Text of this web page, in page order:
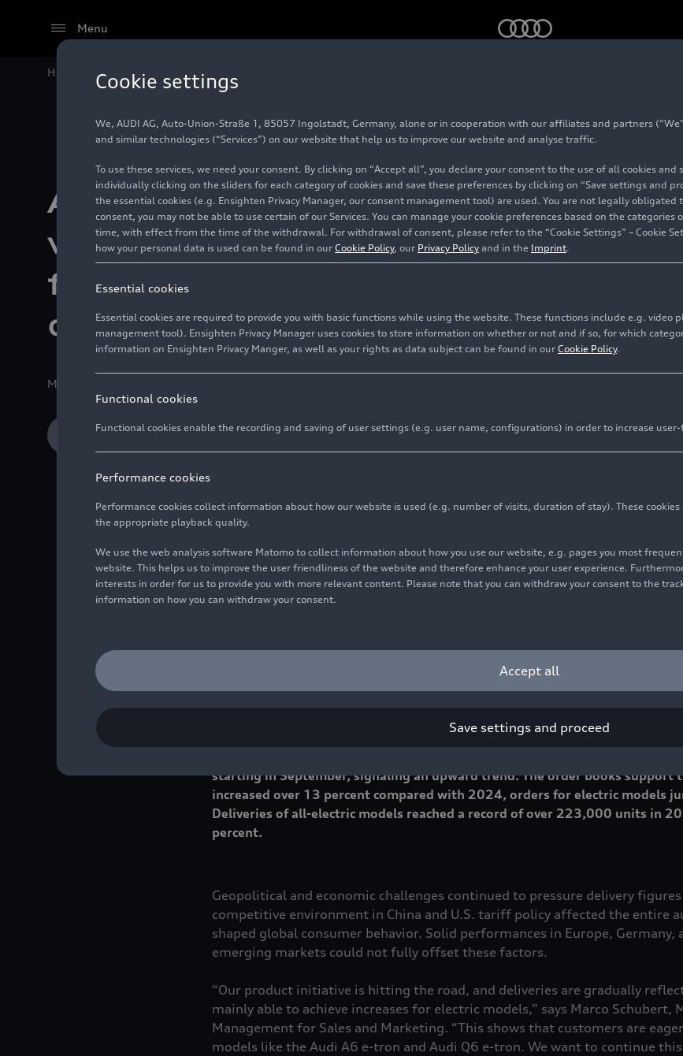
Menu
Home Company Audi delivers 1.6 million vehicles in 2025 as strong fourth quarter ends challenging year
Audi delivers 1.6 million
vehicles in 2025 as strong
fourth quarter ends
challenging year
Media release
Download Media release
Record deliveries for electric vehicles: increase of approximately 36
previous year
Audi delivered more than 1.6 million vehicles to customers worldwide in
starting in September, signaling an upward trend. The order books support
increased over 13 percent compared with 2024, orders for electric models
Deliveries of all-electric models reached a record of over 223,000 units in
percent.
Geopolitical and economic challenges continued to pressure delivery
competitive environment in China and U.S. tariff policy affected the entire
shaped global consumer behavior. Solid performances in Europe, Germany,
emerging markets could not fully offset these factors.
“Our product initiative is hitting the road, and deliveries are gradually
mainly able to achieve increases for electric models,” says Marco Schubert,
Management for Sales and Marketing. “This shows that customers are
models like the Audi A6 e-tron and Audi Q6 e-tron. We want to continue
Cookie settings
We, AUDI AG, Auto-Union-Straße 1, 85057 Ingolstadt, Germany, alone or in cooperation with our affiliates and partners
and similar technologies (“Services”) on our website that help us to improve our website and analyse traffic.
To use these services, we need your consent. By clicking on “Accept all”, you declare your consent to the use of all cookies
individually clicking on the sliders for each category of cookies and save these preferences by clicking on “Save settings and
the essential cookies (e.g. Ensighten Privacy Manager, our consent management tool) are used. You are not legally
consent, you may not be able to use certain of our Services. You can manage your cookie preferences based on the
time, with effect from the time of the withdrawal. For withdrawal of consent, please refer to the “Cookie Settings” – Cookie
how your personal data is used can be found in our Cookie Policy, our Privacy Policy and in the Imprint.
Essential cookies
Essential cookies are required to provide you with basic functions while using the website. These functions include e.g. video
management tool). Ensighten Privacy Manager uses cookies to store information on whether or not and if so, for which
information on Ensighten Privacy Manger, as well as your rights as data subject can be found in our Cookie Policy.
Functional cookies
Functional cookies enable the recording and saving of user settings (e.g. user name, configurations) in order to increase
Performance cookies
Performance cookies collect information about how our website is used (e.g. number of visits, duration of stay). These
the appropriate playback quality.
We use the web analysis software Matomo to collect information about how you use our website, e.g. pages you most
website. This helps us to improve the user friendliness of the website and therefore enhance your user experience.
interests in order for us to provide you with more relevant content. Please note that you can withdraw your consent to the
information on how you can withdraw your consent.
Accept all
Save settings and proceed